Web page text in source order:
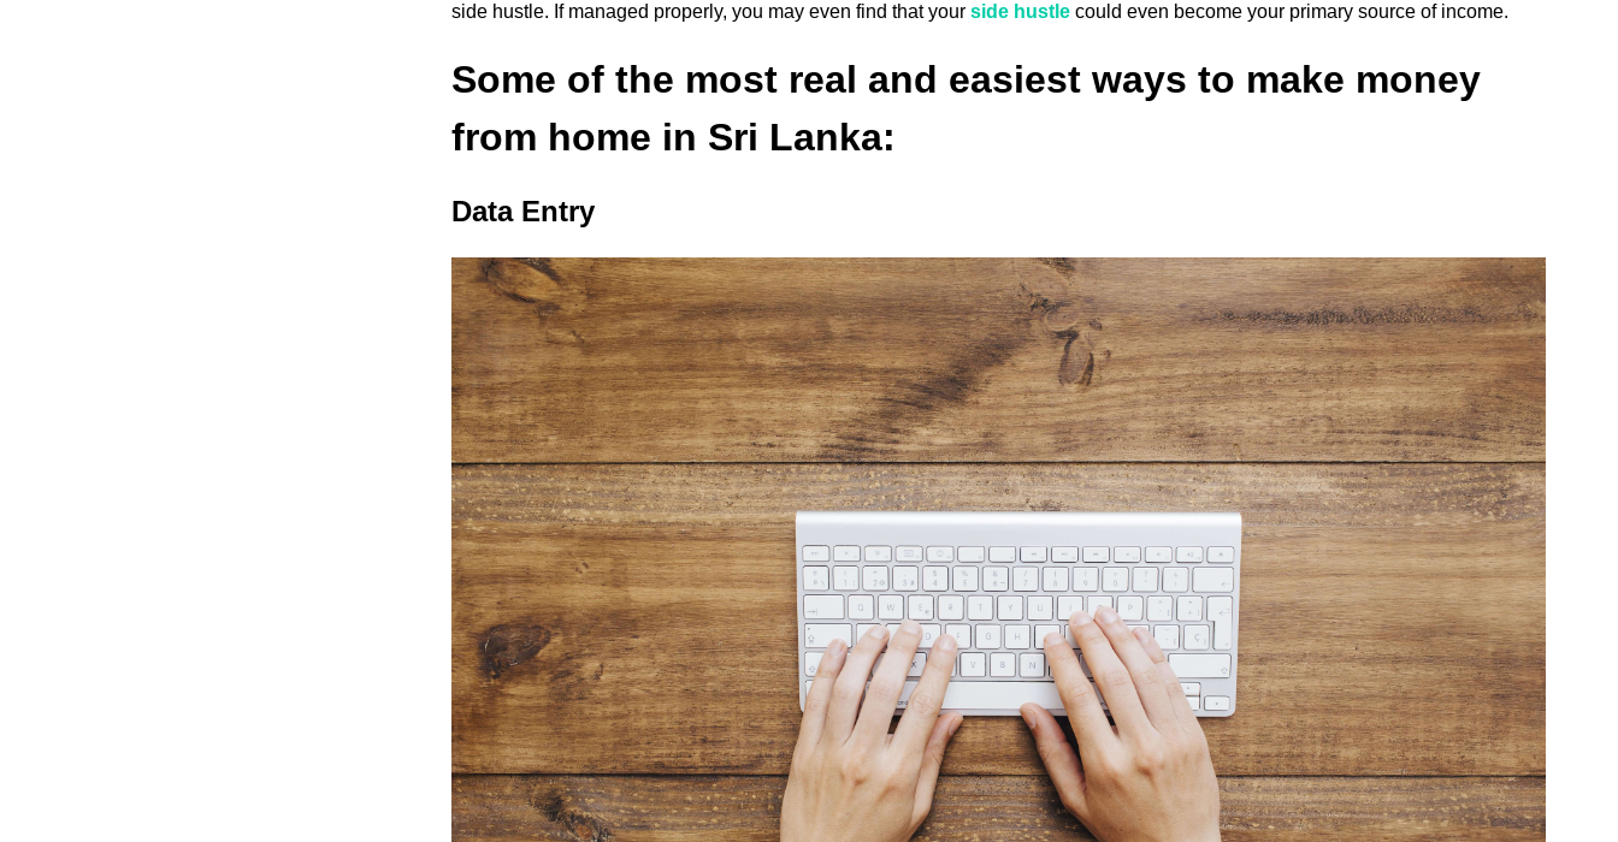
side hustle. If managed properly, you may even find that your side hustle could even become your primary source of income.
Some of the most real and easiest ways to make money
from home in Sri Lanka:
Data Entry